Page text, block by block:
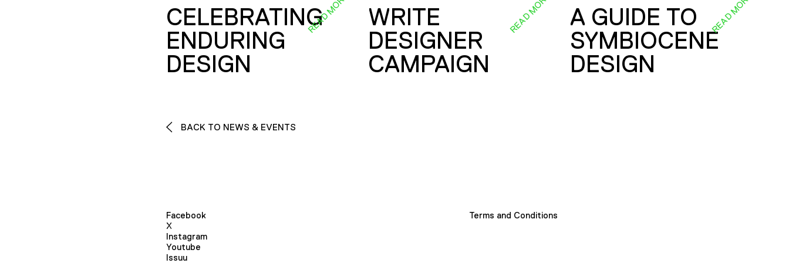
CELEBRATING
ENDURING
DESIGN
READ MORE
WRITE
DESIGNER
CAMPAIGN
READ MORE
A GUIDE TO
SYMBIOCENE
DESIGN
READ MORE
BACK TO NEWS & EVENTS
Facebook
X
Instagram
Youtube
Issuu
Terms and Conditions